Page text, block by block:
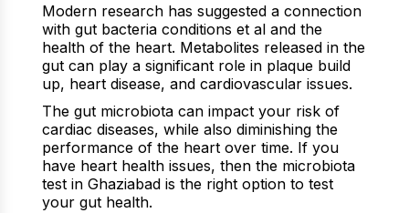
Modern research has suggested a connection
with gut bacteria conditions et al and the
health of the heart. Metabolites released in the
gut can play a significant role in plaque build
up, heart disease, and cardiovascular issues.
The gut microbiota can impact your risk of
cardiac diseases, while also diminishing the
performance of the heart over time. If you
have heart health issues, then the microbiota
test in Ghaziabad is the right option to test
your gut health.